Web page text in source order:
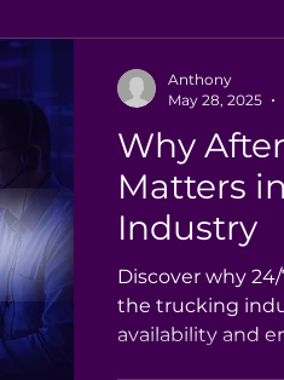
Why
Matters
Industry
Discover why
the trucking
availability and
Anthony
May 28, 2025